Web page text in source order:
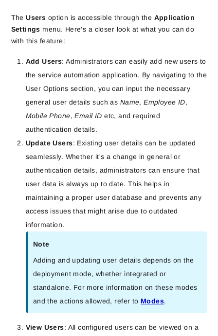
TheUsers option is accessible through the Application
Settings menu. Here’s a closer look at what you can do
with this feature:
Add Users: Administrators can easily add new users to
the service automation application. By navigating to the
User Options section, you can input the necessary
general user details such as Name,Employee ID,
Mobile Phone,Email IDetc, and required
authentication details.
Update Users: Existing user details can be updated
seamlessly. Whether it's a change in general or
authentication details, administrators can ensure that
user data is always up to date. This helps in
maintaining a proper user database and prevents any
access issues that might arise due to outdated
information.
Note
Adding and updating user details depends on the
deployment mode, whether integrated or
standalone. For more information on these modes
and the actions allowed, refer to Modes.
View Users: All configured users can be viewed on a